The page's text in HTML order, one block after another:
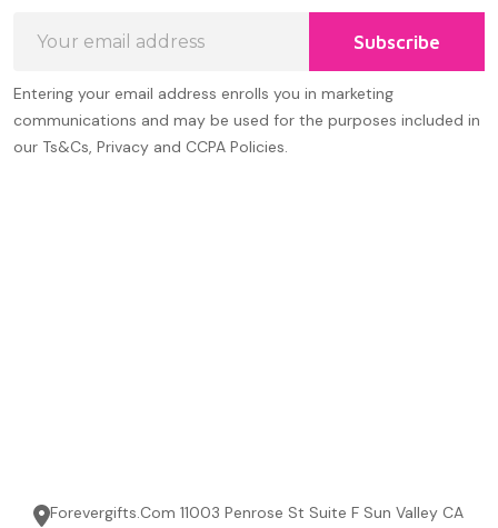
Address
Subscribe
Entering your email address enrolls you in marketing
communications and may be used for the purposes included in
our Ts&Cs, Privacy and CCPA Policies.
Forevergifts.Com 11003 Penrose St Suite F Sun Valley CA